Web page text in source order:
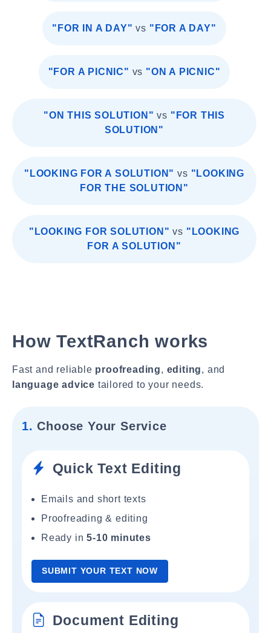
"FOR IN A DAY" vs "FOR A DAY"
"FOR A PICNIC" vs "ON A PICNIC"
"ON THIS SOLUTION" vs "FOR THIS
SOLUTION"
"LOOKING FOR A SOLUTION" vs "LOOKING
FOR THE SOLUTION"
"LOOKING FOR SOLUTION" vs "LOOKING
FOR A SOLUTION"
How TextRanch works
Fast and reliable proofreading, editing, and
language advice tailored to your needs.
1. Choose Your Service
Quick Text Editing
Emails and short texts
Proofreading & editing
Ready in5-10 minutes
SUBMIT YOUR TEXT NOW
Document Editing